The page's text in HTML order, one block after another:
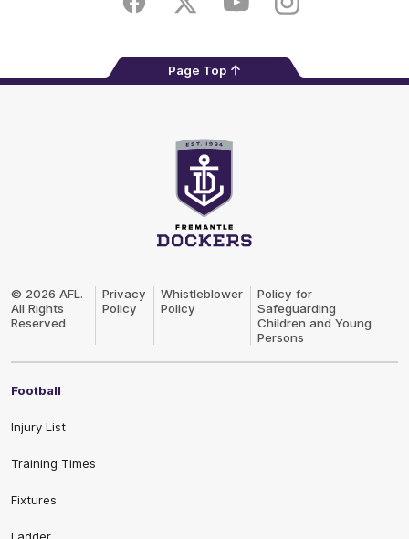
FacebookTwitter YoutubeInstagram
Page Top
© 2026 AFL.
All Rights
Reserved
Privacy
Policy
Whistleblower
Policy
Policy for
Safeguarding
Children and Young
Persons
Football
Injury List
Training Times
Fixtures
Ladder